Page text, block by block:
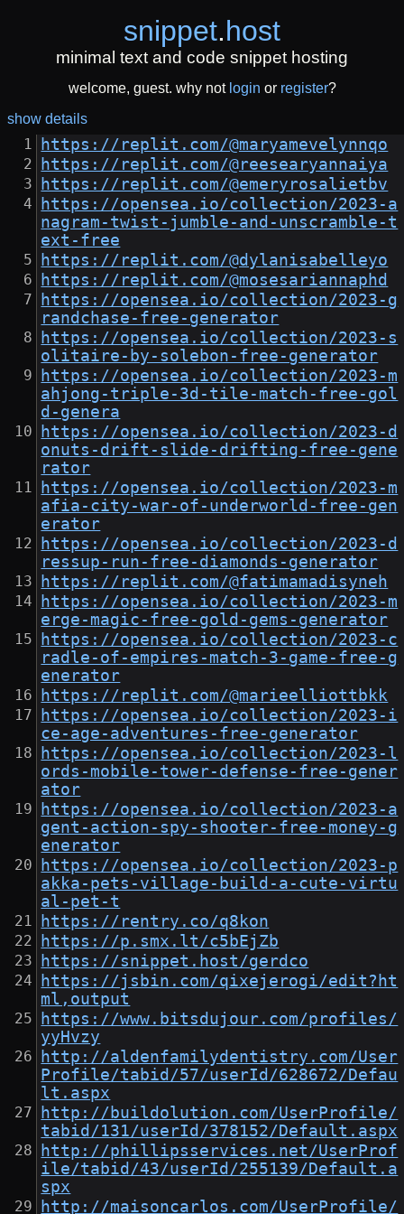
snippet.host
minimal text and code snippet hosting
welcome, guest. why not login or register?
show details
https://replit.com/@maryamevelynnqo
https://replit.com/@reesearyannaiya
https://replit.com/@emeryrosalietbv
https://opensea.io/collection/2023-a
nagram-twist-jumble-and-unscramble-t
ext-free
https://replit.com/@dylanisabelleyo
https://replit.com/@mosesariannaphd
https://opensea.io/collection/2023-g
randchase-free-generator
https://opensea.io/collection/2023-s
olitaire-by-solebon-free-generator
https://opensea.io/collection/2023-m
ahjong-triple-3d-tile-match-free-gol
d-genera
https://opensea.io/collection/2023-d
onuts-drift-slide-drifting-free-gene
rator
https://opensea.io/collection/2023-m
afia-city-war-of-underworld-free-gen
erator
https://opensea.io/collection/2023-d
ressup-run-free-diamonds-generator
https://replit.com/@fatimamadisyneh
https://opensea.io/collection/2023-m
erge-magic-free-gold-gems-generator
https://opensea.io/collection/2023-c
radle-of-empires-match-3-game-free-g
enerator
https://replit.com/@marieelliottbkk
https://opensea.io/collection/2023-i
ce-age-adventures-free-generator
https://opensea.io/collection/2023-l
ords-mobile-tower-defense-free-gener
ator
https://opensea.io/collection/2023-a
gent-action-spy-shooter-free-money-g
enerator
https://opensea.io/collection/2023-p
akka-pets-village-build-a-cute-virtu
al-pet-t
https://rentry.co/q8kon
https://p.smx.lt/c5bEjZb
https://snippet.host/gerdco
https://jsbin.com/qixejerogi/edit?ht
ml,output
https://www.bitsdujour.com/profiles/
yyHvzy
http://aldenfamilydentistry.com/User
Profile/tabid/57/userId/628672/Defau
lt.aspx
http://buildolution.com/UserProfile/
tabid/131/userId/378152/Default.aspx
http://phillipsservices.net/UserProf
ile/tabid/43/userId/255139/Default.a
spx
http://maisoncarlos.com/UserProfile/